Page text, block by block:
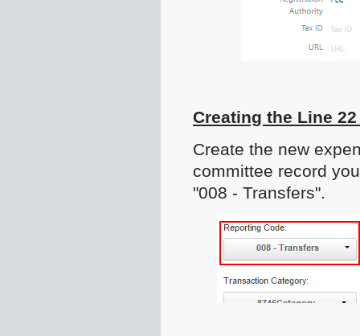
Creating the Line
Create the new
committee record
"008 - Transfers".